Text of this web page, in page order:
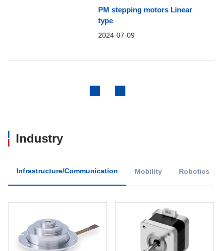
PM stepping motors Linear
type
2024-07-09
Industry
Infrastructure/Communication Mobility Robotics